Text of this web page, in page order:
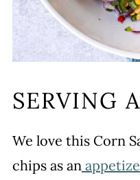
SERVING
We love this Corn
chips as an